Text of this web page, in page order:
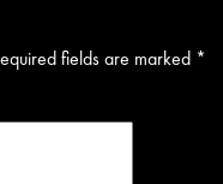
fields are marked *